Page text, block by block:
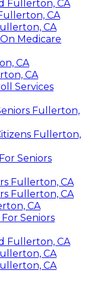
Fullerton, CA
CA
CA
Medicare
CA
CA
Services
Fullerton,
Fullerton,
Seniors
Fullerton, CA
Fullerton, CA
CA
Seniors
Fullerton, CA
CA
CA